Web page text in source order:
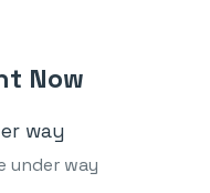
Now
under way